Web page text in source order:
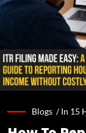
Blogs /In 15